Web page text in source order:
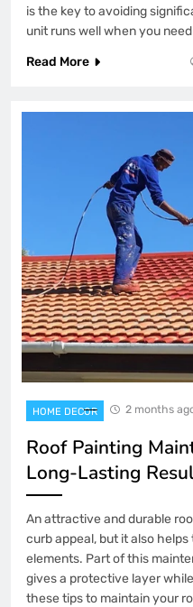
is the key to avoiding
unit runs well when you
Read More
HOME DECOR 2 months
Roof Painting
Long-Lasting
An attractive and durable
curb appeal, but it also
elements. Part of this
gives a protective layer
these tips to maintain your